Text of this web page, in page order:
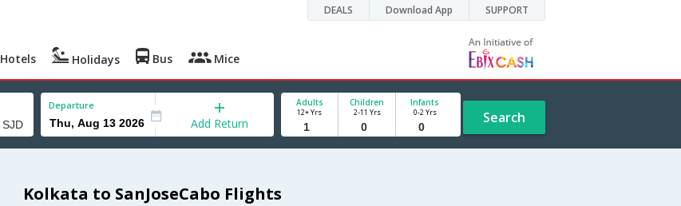
DEALS Download App SUPPORT
Hotels Holidays Bus Mice
Departure
Add Return
Adults
12+ Yrs
Children
2-11 Yrs
Infants
0-2 Yrs Search
Kolkata to SanJoseCabo Flights